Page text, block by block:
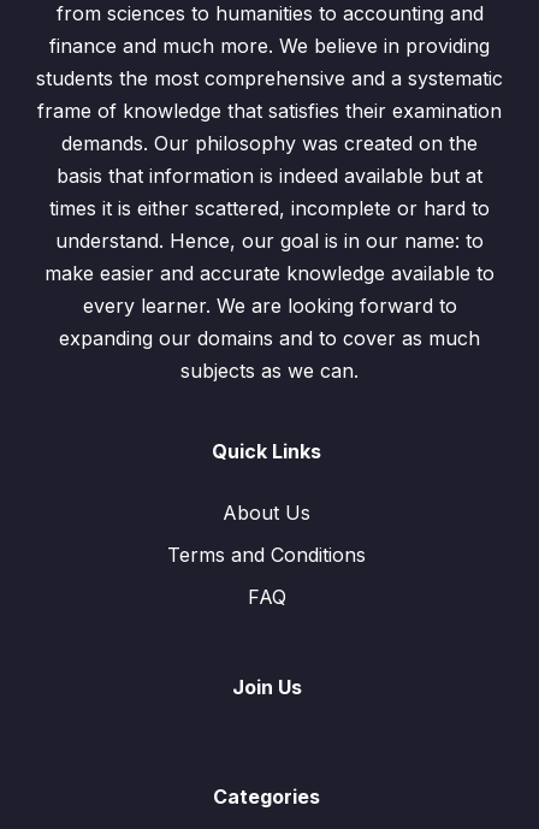
from sciences to humanities to accounting and
finance and much more. We believe in providing
students the most comprehensive and a systematic
frame of knowledge that satisfies their examination
demands. Our philosophy was created on the
basis that information is indeed available but at
times it is either scattered, incomplete or hard to
understand. Hence, our goal is in our name: to
make easier and accurate knowledge available to
every learner. We are looking forward to
expanding our domains and to cover as much
subjects as we can.
Quick Links
About Us
Terms and Conditions
FAQ
Join Us
Categories